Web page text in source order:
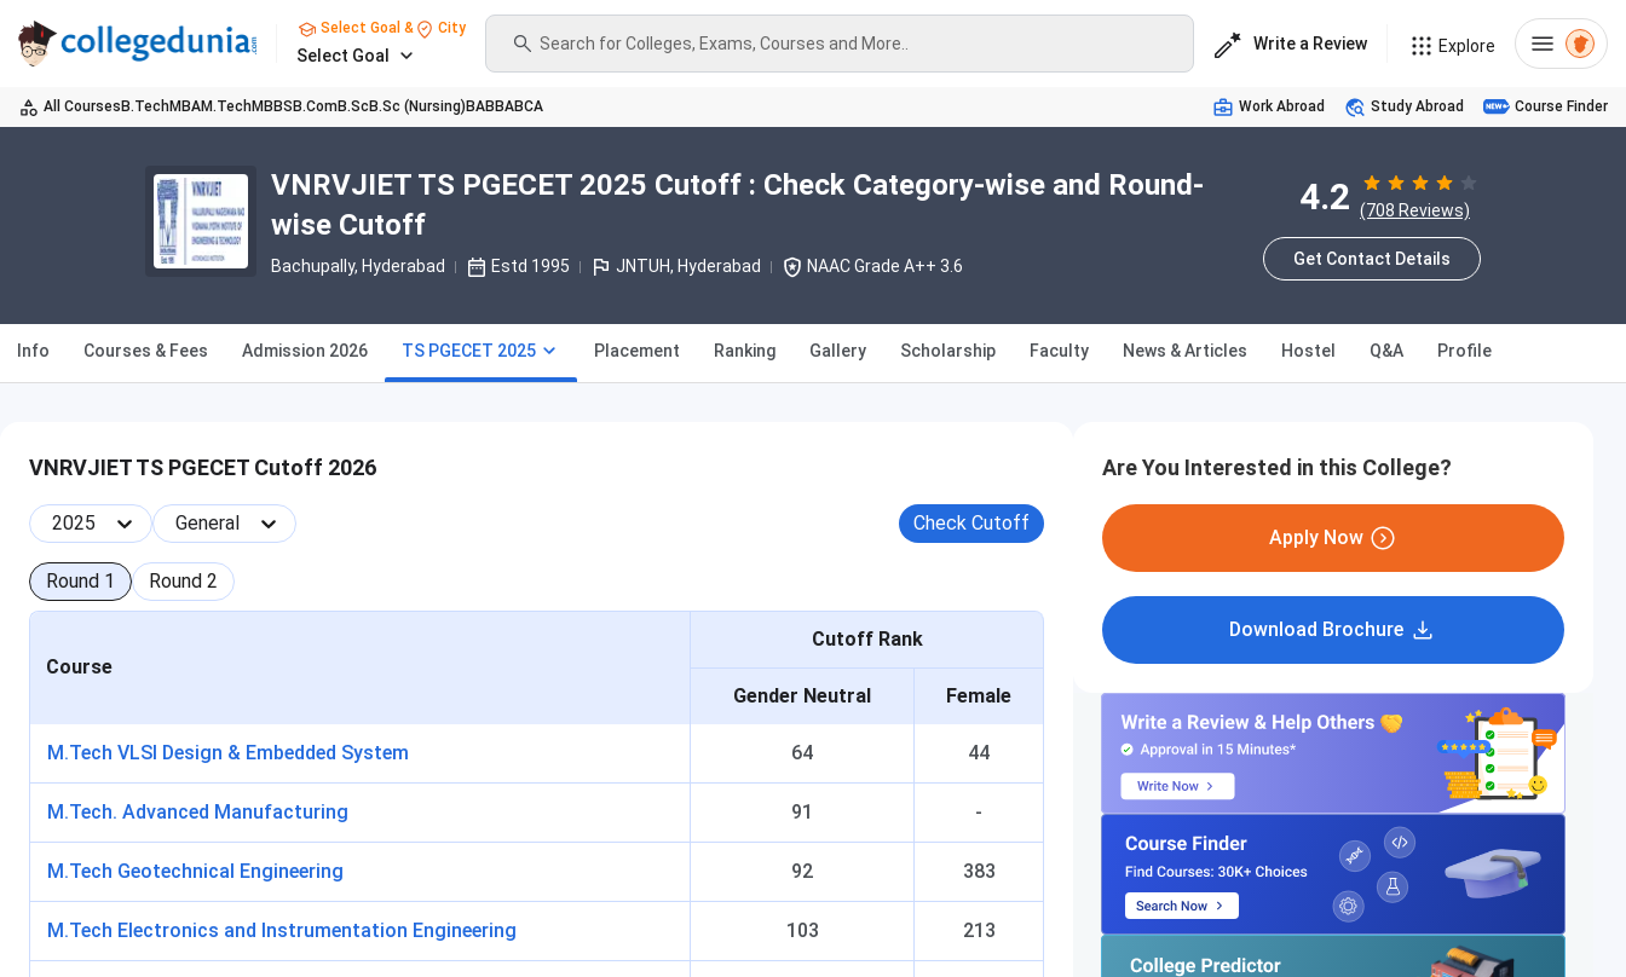
Select Goal & City
Select Goal
Search for Colleges, Exams, Courses and More.. Write a Review Explore
All Courses B.TechMBAM.TechMBBS B.ComB.Sc B.Sc (Nursing) BABBABCA Work Abroad Study Abroad Course Finder
VNRVJIET TS PGECET 2025 Cutoff : Check Category-wise and Round-
wise Cutoff
Bachupally, Hyderabad Estd 1995 JNTUH, Hyderabad NAAC Grade A++ 3.6
4.2 (708 Reviews)
Get Contact Details
Info Courses & Fees Admission 2026 TS PGECET 2025 Placement Ranking Gallery Scholarship Faculty News & Articles Hostel Q&A Profile
VNRVJIET TS PGECET Cutoff 2026
2025 General Check Cutoff
Round 1 Round 2
Course
Cutoff Rank
Gender Neutral Female
M.Tech VLSI Design & Embedded System 64 44
M.Tech. Advanced Manufacturing 91 -
M.Tech Geotechnical Engineering 92 383
M.Tech Electronics and Instrumentation Engineering 103 213
Are You Interested in this College?
Apply Now
Download Brochure